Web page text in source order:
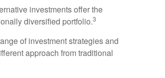
investments offer the
diversified portfolio.3
of investment strategies and
approach from traditional